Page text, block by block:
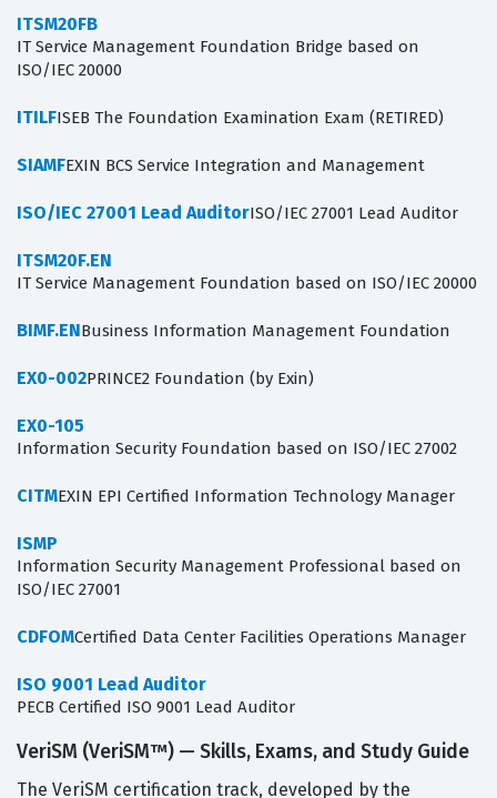
ITSM20FB
IT Service Management Foundation Bridge based on
ISO/IEC 20000
ITILFISEB The Foundation Examination Exam (RETIRED)
SIAMFEXIN BCS Service Integration and Management
ISO/IEC 27001 Lead AuditorISO/IEC 27001 Lead Auditor
ITSM20F.EN
IT Service Management Foundation based on ISO/IEC 20000
BIMF.ENBusiness Information Management Foundation
EX0-002PRINCE2 Foundation (by Exin)
EX0-105
Information Security Foundation based on ISO/IEC 27002
CITMEXIN EPI Certified Information Technology Manager
ISMP
Information Security Management Professional based on
ISO/IEC 27001
CDFOMCertified Data Center Facilities Operations Manager
ISO 9001 Lead Auditor
PECB Certified ISO 9001 Lead Auditor
VeriSM (VeriSM™) — Skills, Exams, and Study Guide
The VeriSM certification track, developed by the